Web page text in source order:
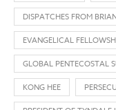
DISPATCHES FROM
EVANGELICAL
GLOBAL PENTECOSTAL
KONG HEE